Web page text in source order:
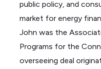
public policy, and
market for energy
John was the
Programs for the
overseeing deal